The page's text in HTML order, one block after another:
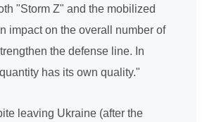
"Storm Z" and the mobilized
impact on the overall number of
the defense line. In
has its own quality."
leaving Ukraine (after the